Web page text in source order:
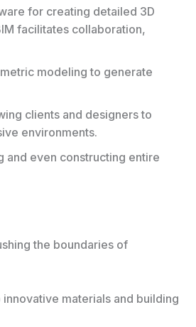
for creating detailed 3D
facilitates collaboration,
modeling to generate
clients and designers to
environments.
and even constructing entire
the boundaries of
materials and building